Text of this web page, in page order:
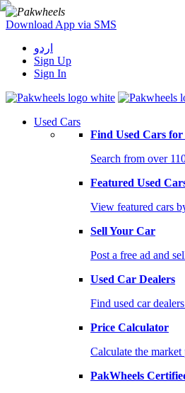
Download App via SMS
اردو
Sign Up
Sign In
Used Cars
Find Used Cars for
Search from over
Featured Used
View featured cars
Sell Your Car
Post a free ad and
Used Car Dealers
Find used car
Price Calculator
Calculate the market
PakWheels